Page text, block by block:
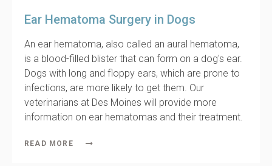
Ear Hematoma Surgery in Dogs
An ear hematoma, also called an aural hematoma,
is a blood-filled blister that can form on a dog's ear.
Dogs with long and floppy ears, which are prone to
infections, are more likely to get them. Our
veterinarians at Des Moines will provide more
information on ear hematomas and their treatment.
READ MORE